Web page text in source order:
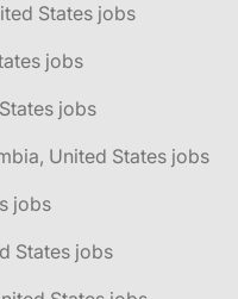
States jobs
jobs
jobs
United States jobs
jobs
States jobs